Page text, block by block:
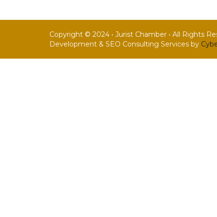
Copyright © 2024 • Jurist Chamber • All Rights
Development & SEO Consulting Services by